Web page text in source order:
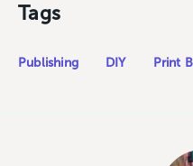
Tags
Publishing DIY Print